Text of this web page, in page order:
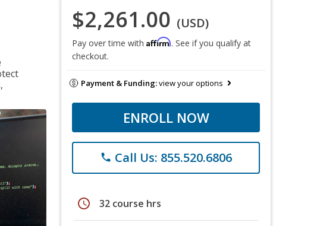
$2,261.00 (USD)
Pay over time with Affirm. See if you qualify at
checkout.
Payment & Funding:view your options
ENROLL NOW
phone Call Us: 855.520.6806
schedule 32 course hrs